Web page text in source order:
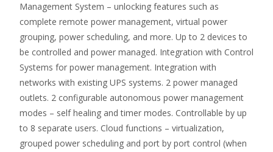
Management System – unlocking features such as
complete remote power management, virtual power
grouping, power scheduling, and more. Up to 2 devices to
be controlled and power managed. Integration with Control
Systems for power management. Integration with
networks with existing UPS systems. 2 power managed
outlets. 2 configurable autonomous power management
modes – self healing and timer modes. Controllable by up
to 8 separate users. Cloud functions – virtualization,
grouped power scheduling and port by port control (when